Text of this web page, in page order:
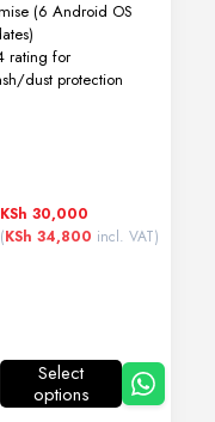
(6 Android OS
rating for
dust protection
KSh 30,000
(KSh 34,800 incl. VAT)
Select
optionsThis